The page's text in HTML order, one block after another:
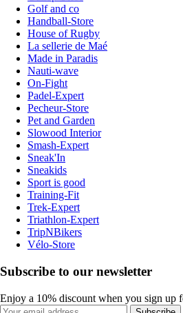
Golf and co
Handball-Store
House of Rugby
La sellerie de Maé
Made in Paradis
Nauti-wave
On-Fight
Padel-Expert
Pecheur-Store
Pet and Garden
Slowood Interior
Smash-Expert
Sneak'In
Sneakids
Sport is good
Training-Fit
Trek-Expert
Triathlon-Expert
TripNBikers
Vélo-Store
Subscribe to our newsletter
Enjoy a 10% discount when you sign up